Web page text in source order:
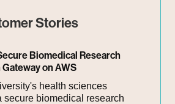
Stories
Biomedical Research
on AWS
health sciences
secure biomedical research